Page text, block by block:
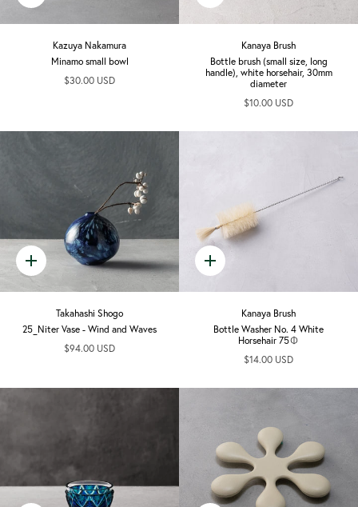
add
Kazuya Nakamura
Minamo small bowl
$30.00 USD
add
Kanaya Brush
Bottle brush (small size, long
handle), white horsehair, 30mm
diameter
$10.00 USD
Quick
add
Takahashi Shogo
25_Niter Vase - Wind and Waves
$94.00 USD
Quick
add
Kanaya Brush
Bottle Washer No. 4 White
Horsehair 75Φ
$14.00 USD